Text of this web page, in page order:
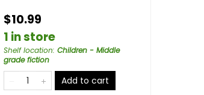
$10.99
1 in store
Shelf location: Children - Middle
grade fiction
Add to cart